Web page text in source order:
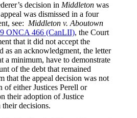
decision in Middleton was
was dismissed in a four
see: Middleton v. Aboutown
ONCA 466 (CanLII), the Court
that it did not accept the
as an acknowledgment, the letter
a minimum, have to demonstrate
of the debt that remained
that the appeal decision was not
of either Justices Perell or
their adoption of Justice
decisions.